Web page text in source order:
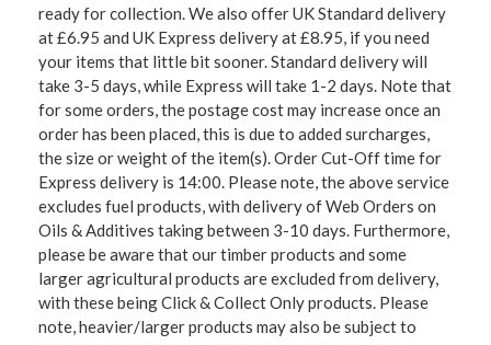
ready for collection. We also offer UK Standard delivery
at £6.95 and UK Express delivery at £8.95, if you need
your items that little bit sooner. Standard delivery will
take 3-5 days, while Express will take 1-2 days. Note that
for some orders, the postage cost may increase once an
order has been placed, this is due to added surcharges,
the size or weight of the item(s). Order Cut-Off time for
Express delivery is 14:00. Please note, the above service
excludes fuel products, with delivery of Web Orders on
Oils & Additives taking between 3-10 days. Furthermore,
please be aware that our timber products and some
larger agricultural products are excluded from delivery,
with these being Click & Collect Only products. Please
note, heavier/larger products may also be subject to